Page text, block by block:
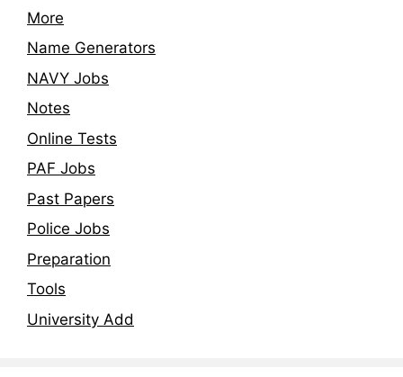
More
Name Generators
NAVY Jobs
Notes
Online Tests
PAF Jobs
Past Papers
Police Jobs
Preparation
Tools
University Add